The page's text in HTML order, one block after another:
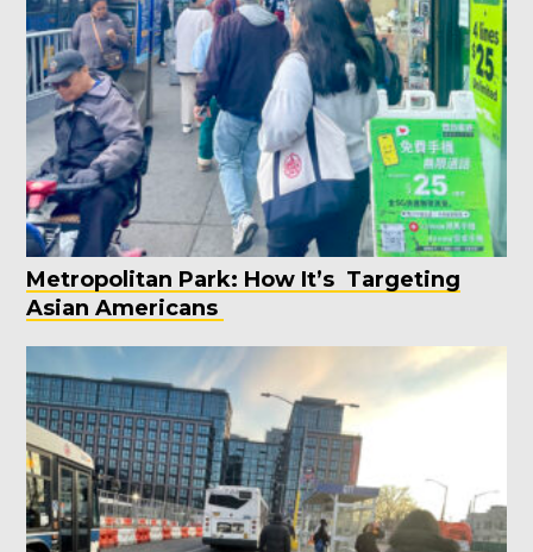
Metropolitan Park: How It’s Targeting
Asian Americans